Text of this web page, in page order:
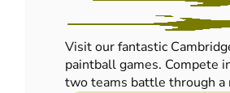
Visit our fantastic
paintball games. Compete
two teams battle through a